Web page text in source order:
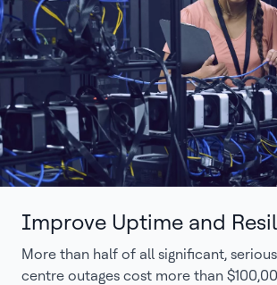
Improve Uptime and
More than half of all significant,
centre outages cost more than